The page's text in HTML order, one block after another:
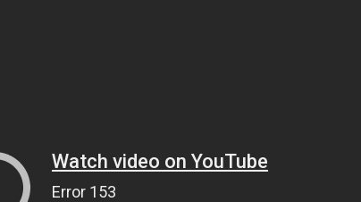
Watch video on YouTube
Error 153